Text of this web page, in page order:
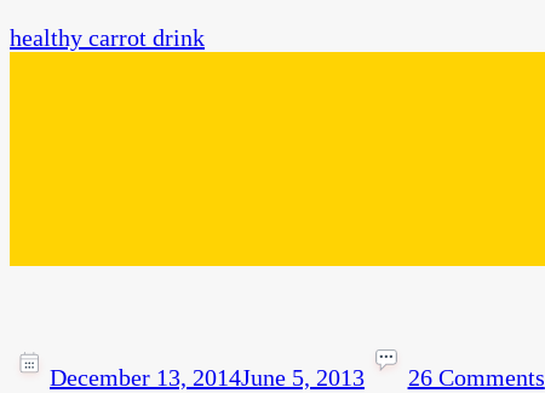
healthy carrot drink
December 13, 2014June 5, 2013 26 Comments